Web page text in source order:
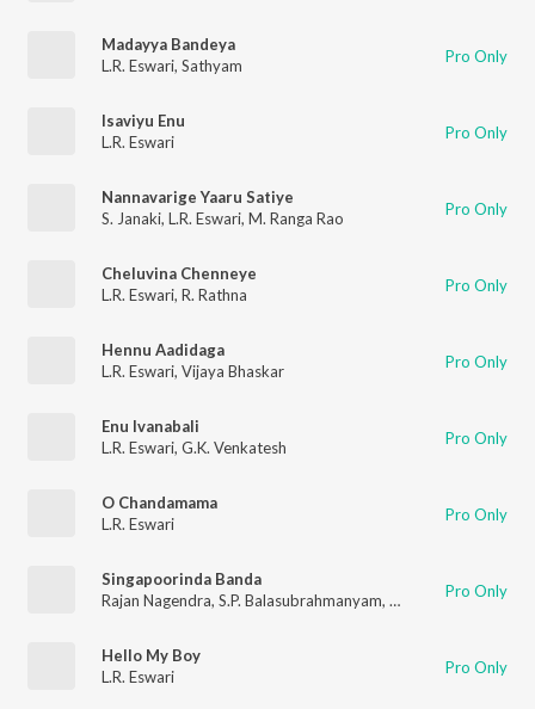
Madayya Bandeya
L.R. Eswari, Sathyam Pro Only
Isaviyu Enu
L.R. Eswari
Pro Only
Nannavarige Yaaru Satiye
S. Janaki, L.R. Eswari, M. Ranga Rao Pro Only
Cheluvina Chenneye
L.R. Eswari, R. Rathna Pro Only
Hennu Aadidaga
L.R. Eswari, Vijaya Bhaskar Pro Only
Enu Ivanabali
L.R. Eswari, G.K. Venkatesh Pro Only
O Chandamama
L.R. Eswari
Pro Only
Singapoorinda Banda
Rajan Nagendra, S.P. Balasubrahmanyam, L R EswariPro Only
Hello My Boy
L.R. Eswari
Pro Only